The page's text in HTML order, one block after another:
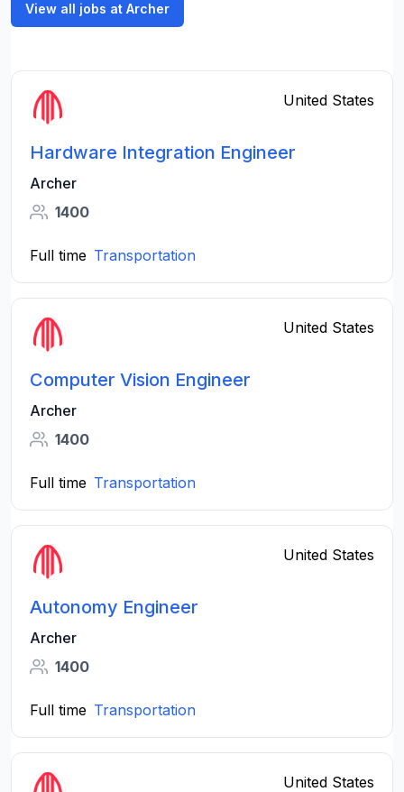
View all jobs at Archer
United States
Hardware Integration Engineer
Archer
1400
Full time Transportation
United States
Computer Vision Engineer
Archer
1400
Full time Transportation
United States
Autonomy Engineer
Archer
1400
Full time Transportation
United States